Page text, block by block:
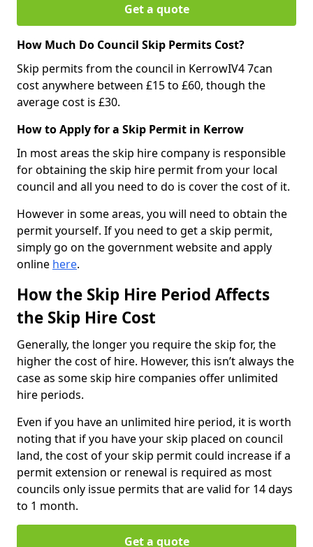
Get a quote
How Much Do Council Skip Permits Cost?
Skip permits from the council in KerrowIV4 7can
cost anywhere between £15 to £60, though the
average cost is £30.
How to Apply for a Skip Permit in Kerrow
In most areas the skip hire company is responsible
for obtaining the skip hire permit from your local
council and all you need to do is cover the cost of it.
However in some areas, you will need to obtain the
permit yourself. If you need to get a skip permit,
simply go on the government website and apply
online here.
How the Skip Hire Period Affects
the Skip Hire Cost
Generally, the longer you require the skip for, the
higher the cost of hire. However, this isn’t always the
case as some skip hire companies offer unlimited
hire periods.
Even if you have an unlimited hire period, it is worth
noting that if you have your skip placed on council
land, the cost of your skip permit could increase if a
permit extension or renewal is required as most
councils only issue permits that are valid for 14 days
to 1 month.
Get a quote